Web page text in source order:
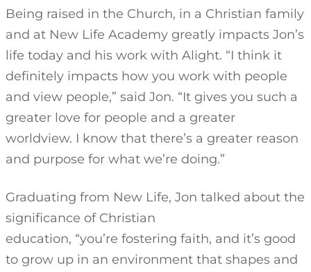
Being raised in the Church, in a Christian family
and at New Life Academy greatly impacts Jon’s
life today and his work with Alight. “I think it
definitely impacts how you work with people
and view people,” said Jon. “It gives you such a
greater love for people and a greater
worldview. I know that there’s a greater reason
and purpose for what we’re doing.”
Graduating from New Life, Jon talked about the
significance of Christian
education, “you’re fostering faith, and it’s good
to grow up in an environment that shapes and